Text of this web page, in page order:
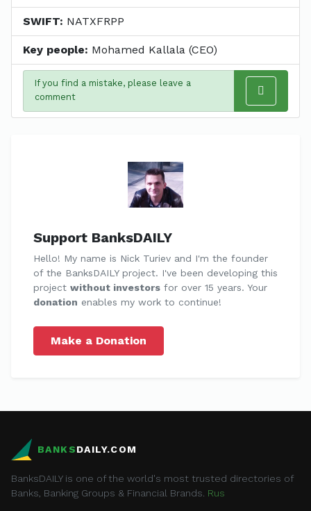
SWIFT: NATXFRPP
Key people: Mohamed Kallala (CEO)
If you find a mistake, please leave a
comment
Support BanksDAILY
Hello! My name is Nick Turiev and I'm the founder
of the BanksDAILY project. I've been developing this
project without investors for over 15 years. Your
donation enables my work to continue!
Make a Donation
BANKSDAILY.COM
BanksDAILY is one of the world's most trusted directories of
Banks, Banking Groups & Financial Brands. Rus